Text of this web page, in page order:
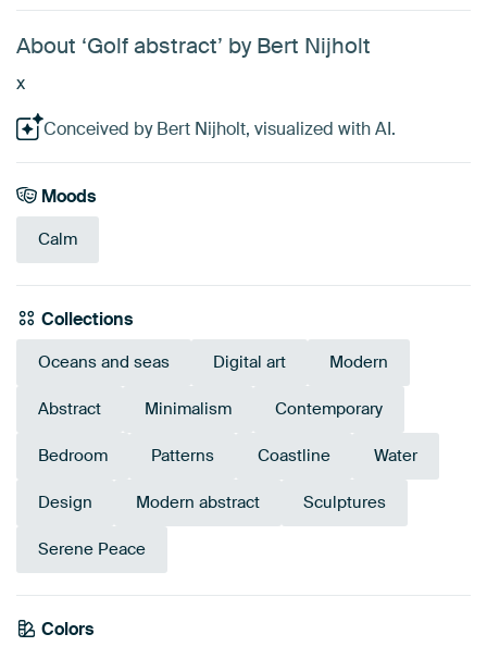
About ‘Golf abstract’ by Bert Nijholt
x
Conceived by Bert Nijholt, visualized with AI.
Moods
Calm
Collections
Oceans and seas Digital art Modern
Abstract Minimalism Contemporary
Bedroom Patterns Coastline Water
Design Modern abstract Sculptures
Serene Peace
Colors
Beige
Brown